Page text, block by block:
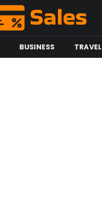
BUSINESS TRAVEL